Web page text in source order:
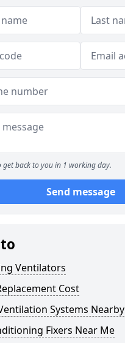
get back to you in 1 working day.
Send message
Ventilators
Cost
Systems Nearby
Fixers Near Me